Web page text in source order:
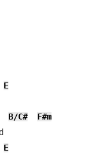
E
B/C#
F#m
E